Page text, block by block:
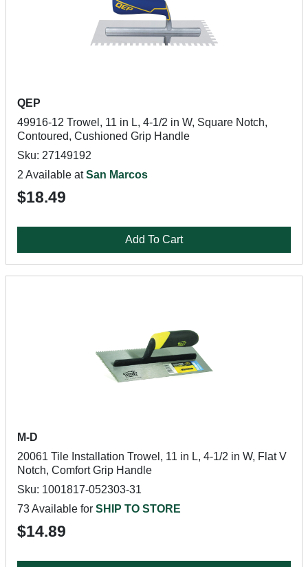
QEP
49916-12 Trowel, 11 in L, 4-1/2 in W, Square Notch,
Contoured, Cushioned Grip Handle
Sku: 27149192
2 Available atSan Marcos
$18.49
Add To Cart
M-D
20061 Tile Installation Trowel, 11 in L, 4-1/2 in W, Flat V
Notch, Comfort Grip Handle
Sku: 1001817-052303-31
73 Available for SHIP TO STORE
$14.89